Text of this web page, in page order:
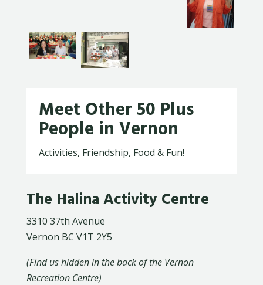
Meet Other 50 Plus
People in Vernon
Activities, Friendship, Food & Fun!
The Halina Activity Centre
3310 37th Avenue
Vernon BC V1T 2Y5
(Find us hidden in the back of the Vernon
Recreation Centre)